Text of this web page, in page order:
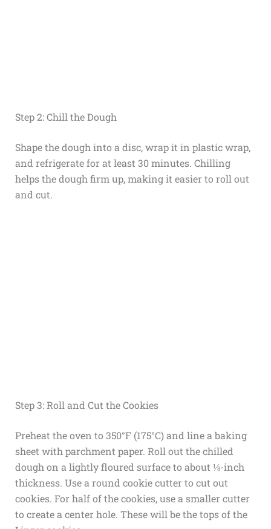
Step 2: Chill the Dough
Shape the dough into a disc, wrap it in plastic wrap,
and refrigerate for at least 30 minutes. Chilling
helps the dough firm up, making it easier to roll out
and cut.
Step 3: Roll and Cut the Cookies
Preheat the oven to 350°F (175°C) and line a baking
sheet with parchment paper. Roll out the chilled
dough on a lightly floured surface to about ⅛-inch
thickness. Use a round cookie cutter to cut out
cookies. For half of the cookies, use a smaller cutter
to create a center hole. These will be the tops of the